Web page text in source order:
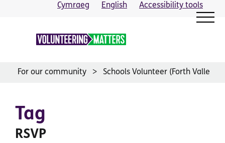
Cymraeg English Accessibility tools
For our community Schools Volunteer (Forth Valley)
Tag
RSVP